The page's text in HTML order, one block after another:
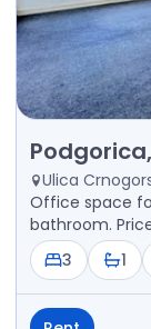
Rent - Office
Ulica
Office space
bathroom.
3
1